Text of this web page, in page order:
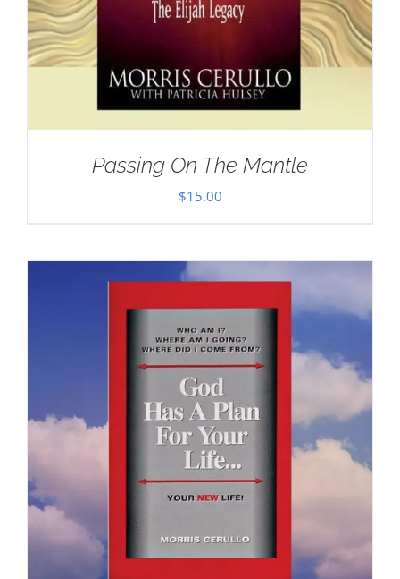
Passing On The Mantle
$15.00